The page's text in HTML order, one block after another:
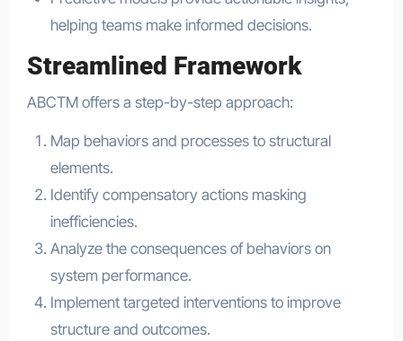
helping teams make informed decisions.
Streamlined Framework
ABCTM offers a step-by-step approach:
Map behaviors and processes to structural
elements.
Identify compensatory actions masking
inefficiencies.
Analyze the consequences of behaviors on
system performance.
Implement targeted interventions to improve
structure and outcomes.